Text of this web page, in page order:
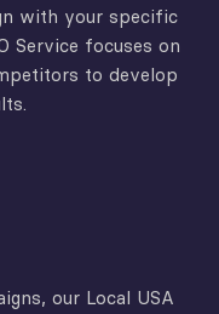
with your specific
Service focuses on
to develop
our Local USA